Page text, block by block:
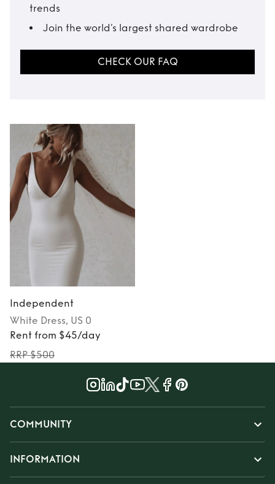
trends
Join the world’s largest shared wardrobe
CHECK OUR FAQ
Independent
White Dress, US 0
Rent from $45/day
RRP $500
COMMUNITY
INFORMATION